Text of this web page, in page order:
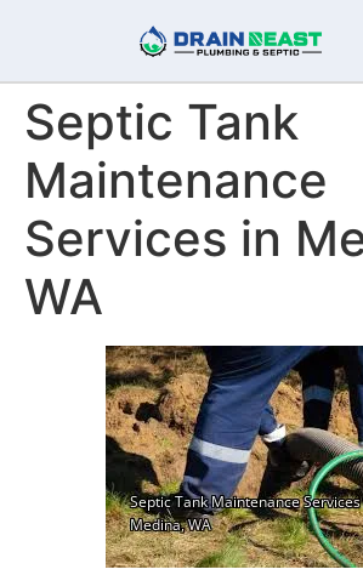
Septic Tank
Maintenance
Services in
WA